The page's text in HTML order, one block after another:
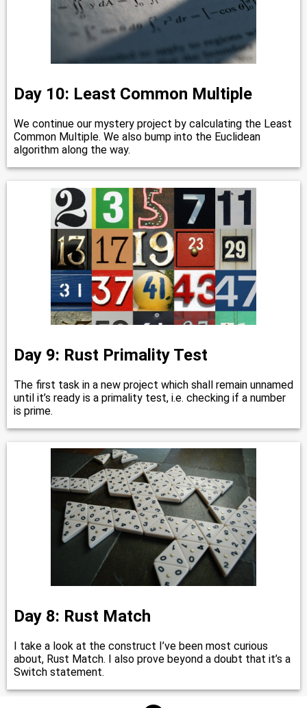
Day 10: Least Common Multiple
We continue our mystery project by calculating the Least
Common Multiple. We also bump into the Euclidean
algorithm along the way.
Day 9: Rust Primality Test
The first task in a new project which shall remain unnamed
until it’s ready is a primality test, i.e. checking if a number
is prime.
Day 8: Rust Match
I take a look at the construct I’ve been most curious
about, Rust Match. I also prove beyond a doubt that it’s a
Switch statement.